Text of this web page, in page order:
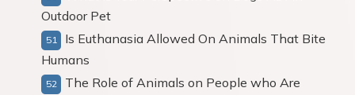
Outdoor Pet
Is Euthanasia Allowed On Animals That Bite
Humans
The Role of Animals on People who Are